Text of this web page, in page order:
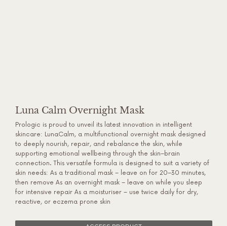
Luna Calm Overnight Mask
Prologic is proud to unveil its latest innovation in intelligent
skincare: LunaCalm, a multifunctional overnight mask designed
to deeply nourish, repair, and rebalance the skin, while
supporting emotional wellbeing through the skin–brain
connection. This versatile formula is designed to suit a variety of
skin needs: As a traditional mask – leave on for 20–30 minutes,
then remove As an overnight mask – leave on while you sleep
for intensive repair As a moisturiser – use twice daily for dry,
reactive, or eczema prone skin